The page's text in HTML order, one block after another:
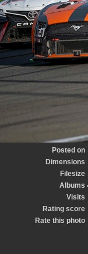
Posted on
Dimensions
Filesize
Albums
Visits
Rating score
Rate this photo